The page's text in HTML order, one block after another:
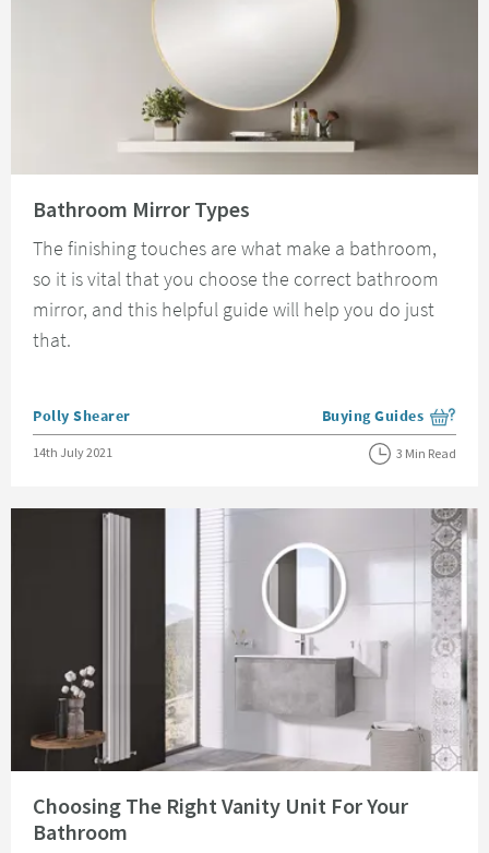
Bathroom Mirror Types
The finishing touches are what make a bathroom,
so it is vital that you choose the correct bathroom
mirror, and this helpful guide will help you do just
that.
Posted by
Polly Shearer View more blog posts
Buying Guides
Posted on
14th July 2021 3 Min Read
Choosing The Right Vanity Unit For Your
Bathroom